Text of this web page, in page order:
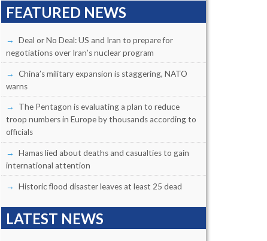
FEATURED NEWS
Deal or No Deal: US and Iran to prepare for
negotiations over Iran’s nuclear program
China’s military expansion is staggering, NATO
warns
The Pentagon is evaluating a plan to reduce
troop numbers in Europe by thousands according to
officials
Hamas lied about deaths and casualties to gain
international attention
Historic flood disaster leaves at least 25 dead
LATEST NEWS